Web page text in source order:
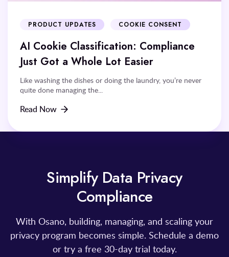
PRODUCT UPDATES COOKIE CONSENT
AI Cookie Classification: Compliance
Just Got a Whole Lot Easier
Like washing the dishes or doing the laundry, you’re never
quite done managing the...
Read Now
Simplify Data Privacy
Compliance
With Osano, building, managing, and scaling your
privacy program becomes simple. Schedule a demo
or try a free 30-day trial today.